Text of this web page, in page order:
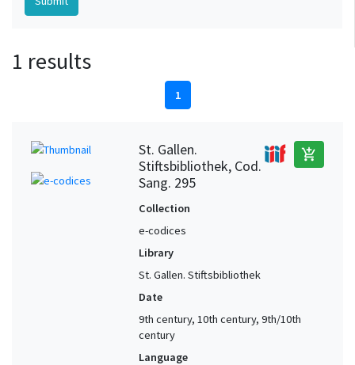
1 results
1
St. Gallen.
Stiftsbibliothek, Cod.
Sang. 295
add_shopping_cart
Collection
e-codices
Library
St. Gallen. Stiftsbibliothek
Date
9th century, 10th century, 9th/10th
century
Language